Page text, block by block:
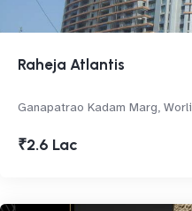
Raheja Atlantis
Ganapatrao Kadam Marg, Worli
₹2.6 Lac